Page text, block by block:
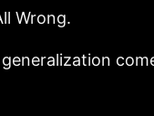
Wrong.